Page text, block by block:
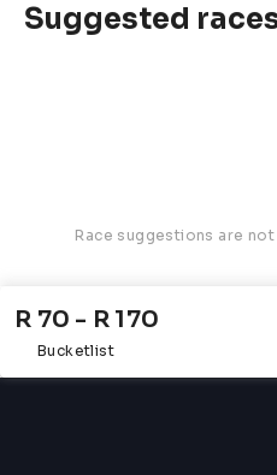
Suggested
Race suggestions are
R 70 - R 170
Bucketlist